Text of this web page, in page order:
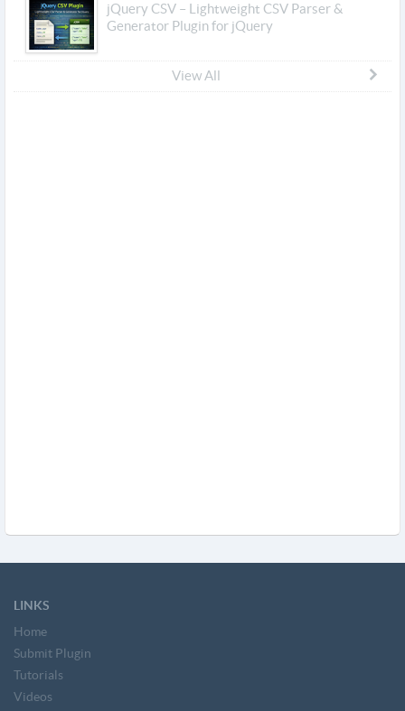
jQuery CSV – Lightweight CSV Parser &
Generator Plugin for jQuery
View All
LINKS
Home
Submit Plugin
Tutorials
Videos